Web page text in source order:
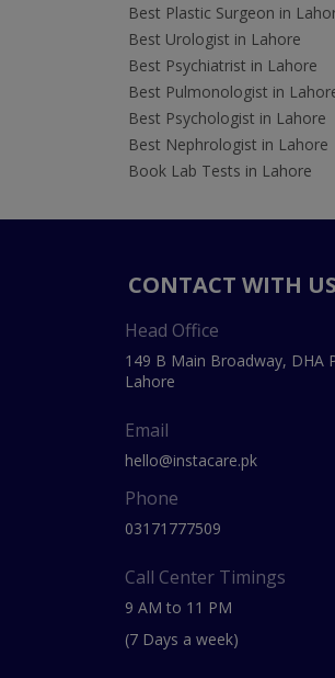
Best Plastic Surgeon in
Best Urologist in Lahore
Best Psychiatrist in Lahore
Best Pulmonologist in
Best Psychologist in Lahore
Best Nephrologist in Lahore
Book Lab Tests in Lahore
CONTACT WITH US
Head Office
149 B Main Broadway, DHA
Lahore
Email
hello@instacare.pk
Phone
03171777509
Call Center Timings
9 AM to 11 PM
(7 Days a week)